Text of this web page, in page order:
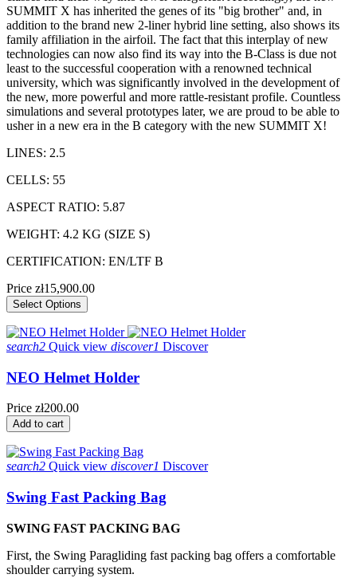
SUMMIT X has inherited the genes of its "big brother" and, in
addition to the brand new 2-liner hybrid line setting, also shows its
family affiliation in the airfoil. The fact that this interplay of new
technologies can now also find its way into the B-Class is due not
least to the successful cooperation with a renowned technical
university, which was significantly involved in the development of
the new, more powerful and more rattle-resistant profile. Countless
simulations and several prototypes later, we are proud to be able to
usher in a new era in the B category with the new SUMMIT X!
LINES: 2.5
CELLS: 55
ASPECT RATIO: 5.87
WEIGHT: 4.2 KG (SIZE S)
CERTIFICATION: EN/LTF B
Price zł15,900.00
Select Options
search2 Quick view discover1 Discover
NEO Helmet Holder
Price zł200.00
Add to cart
search2 Quick view discover1 Discover
Swing Fast Packing Bag
SWING FAST PACKING BAG
First, the Swing Paragliding fast packing bag offers a comfortable
shoulder carrying system.